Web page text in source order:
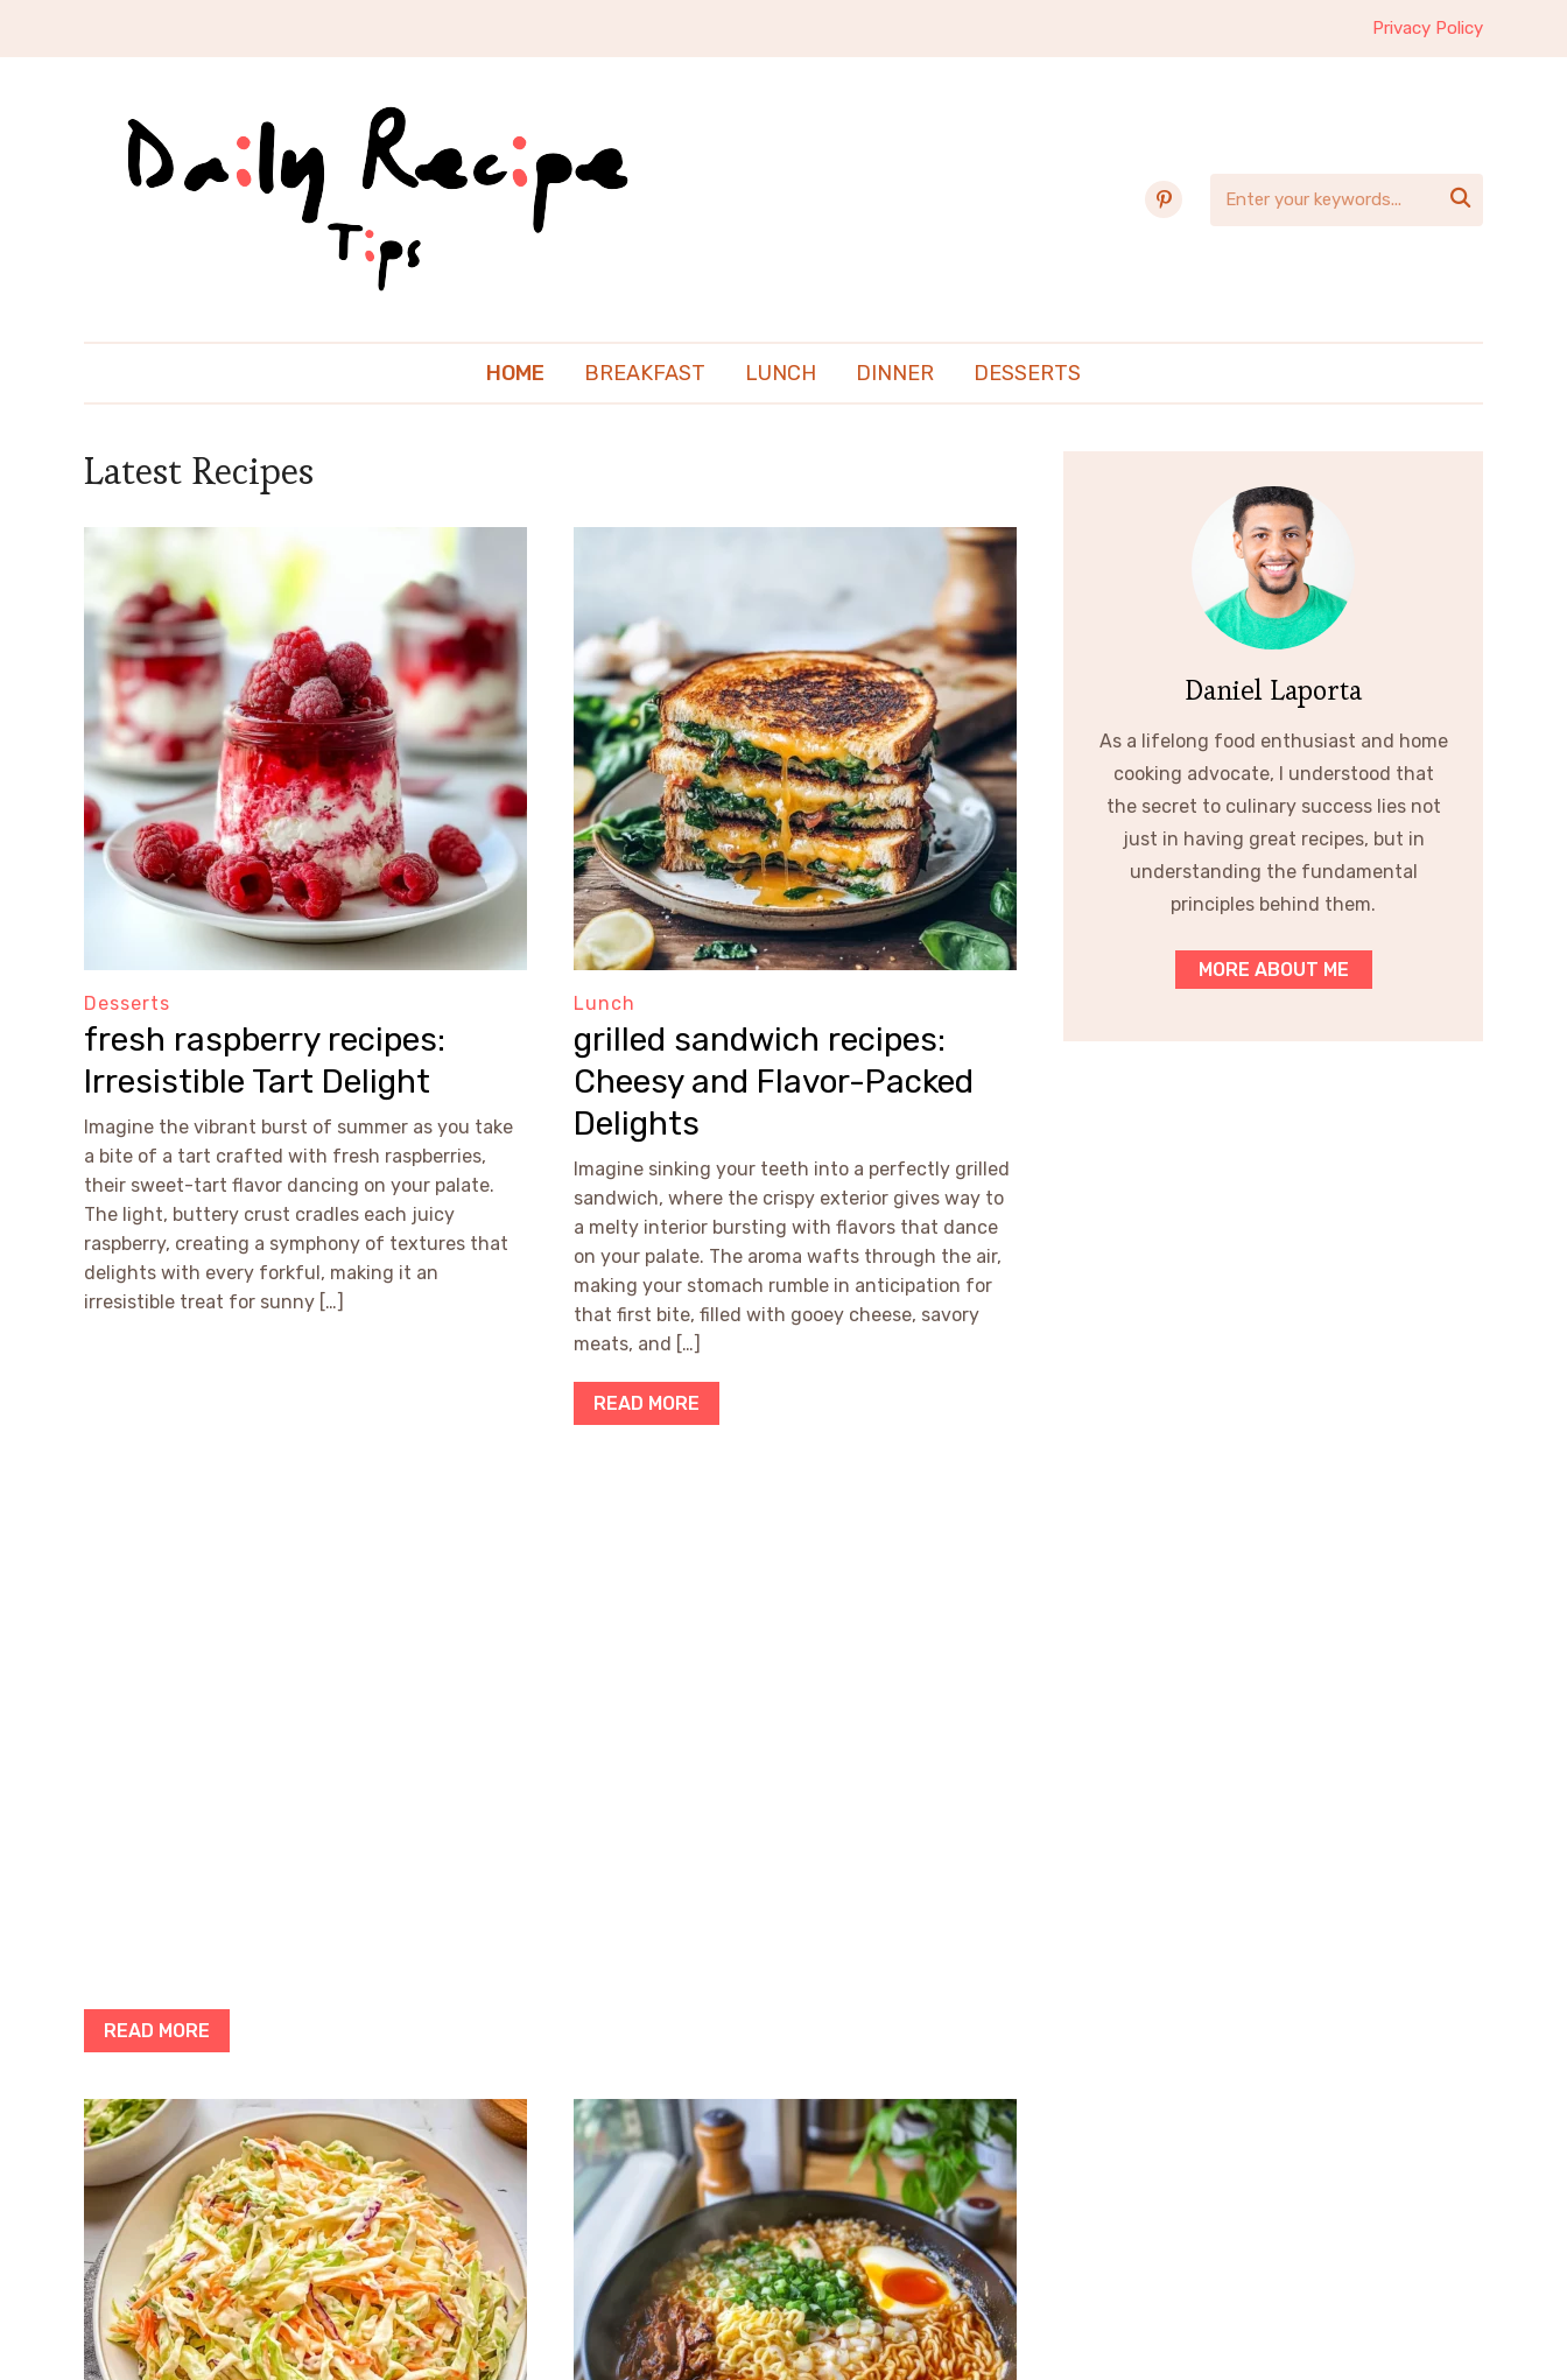
Privacy Policy
pinterest 
HOME BREAKFAST LUNCH DINNER DESSERTS
Latest Recipes
Desserts
fresh raspberry recipes:
Irresistible Tart Delight
Imagine the vibrant burst of summer as you take
a bite of a tart crafted with fresh raspberries,
their sweet-tart flavor dancing on your palate.
The light, buttery crust cradles each juicy
raspberry, creating a symphony of textures that
delights with every forkful, making it an
irresistible treat for sunny […]
READ MORE
Lunch
grilled sandwich recipes:
Cheesy and Flavor-Packed
Delights
Imagine sinking your teeth into a perfectly grilled
sandwich, where the crispy exterior gives way to
a melty interior bursting with flavors that dance
on your palate. The aroma wafts through the air,
making your stomach rumble in anticipation for
that first bite, filled with gooey cheese, savory
meats, and […]
READ MORE
Daniel Laporta
As a lifelong food enthusiast and home
cooking advocate, I understood that
the secret to culinary success lies not
just in having great recipes, but in
understanding the fundamental
principles behind them.
MORE ABOUT ME